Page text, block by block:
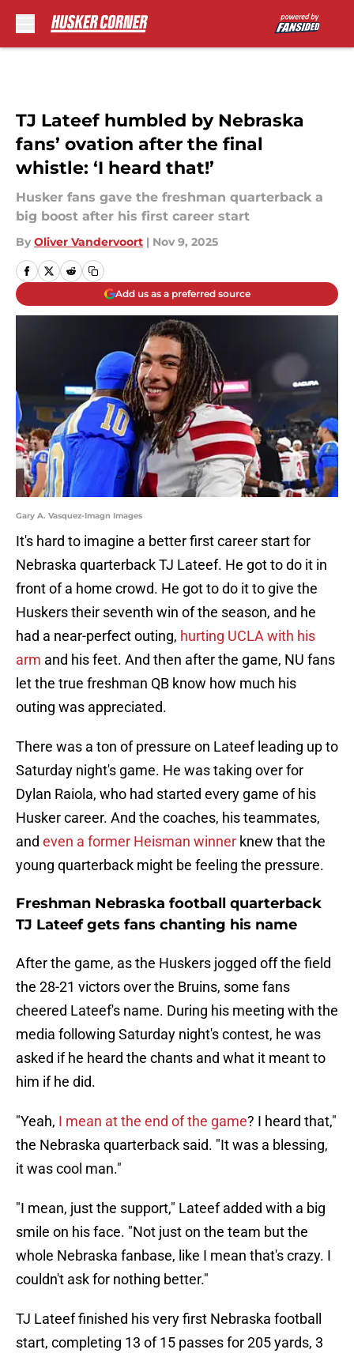
TJ Lateef humbled by Nebraska
fans’ ovation after the final
whistle: ‘I heard that!’
Husker fans gave the freshman quarterback a
big boost after his first career start
By Oliver Vandervoort | Nov 9, 2025
Add us as a preferred source
Gary A. Vasquez-Imagn Images
It's hard to imagine a better first career start for
Nebraska quarterback TJ Lateef. He got to do it in
front of a home crowd. He got to do it to give the
Huskers their seventh win of the season, and he
had a near-perfect outing, hurting UCLA with his
arm and his feet. And then after the game, NU fans
let the true freshman QB know how much his
outing was appreciated.
There was a ton of pressure on Lateef leading up to
Saturday night's game. He was taking over for
Dylan Raiola, who had started every game of his
Husker career. And the coaches, his teammates,
and even a former Heisman winner knew that the
young quarterback might be feeling the pressure.
Freshman Nebraska football quarterback
TJ Lateef gets fans chanting his name
After the game, as the Huskers jogged off the field
the 28-21 victors over the Bruins, some fans
cheered Lateef's name. During his meeting with the
media following Saturday night's contest, he was
asked if he heard the chants and what it meant to
him if he did.
"Yeah, I mean at the end of the game? I heard that,"
the Nebraska quarterback said. "It was a blessing,
it was cool man."
"I mean, just the support," Lateef added with a big
smile on his face. "Not just on the team but the
whole Nebraska fanbase, like I mean that's crazy. I
couldn't ask for nothing better."
TJ Lateef finished his very first Nebraska football
start, completing 13 of 15 passes for 205 yards, 3